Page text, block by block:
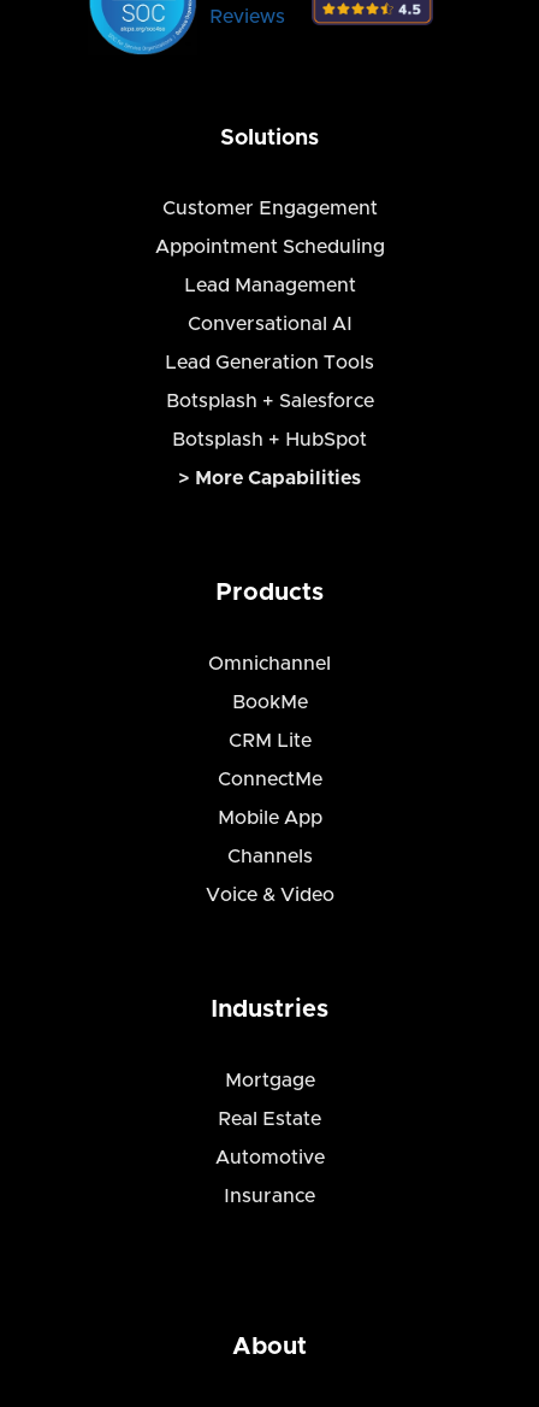
Reviews
Solutions
Customer Engagement
Appointment Scheduling
Lead Management
Conversational AI
Lead Generation Tools
Botsplash + Salesforce
Botsplash + HubSpot
> More Capabilities
Products
Omnichannel
BookMe
CRM Lite
ConnectMe
Mobile App
Channels
Voice & Video
Industries
Mortgage
Real Estate
Automotive
Insurance
About